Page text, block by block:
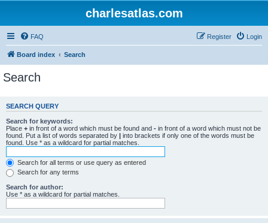
charlesatlas.com
FAQ Login
Register
Board index Search
Search
SEARCH QUERY
Search for keywords:
Place + in front of a word which must be found and - in front of a word which must not be
found. Put a list of words separated by | into brackets if only one of the words must be
found. Use * as a wildcard for partial matches.
Search for all terms or use query as entered
Search for any terms
Search for author:
Use * as a wildcard for partial matches.